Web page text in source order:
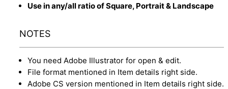
Use in any/all ratio of Square, Portrait & Landscape
NOTES
You need Adobe Illustrator for open & edit.
File format mentioned in Item details right side.
Adobe CS version mentioned in Item details right side.